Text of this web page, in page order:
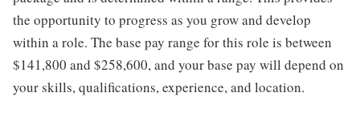
the opportunity to progress as you grow and develop
within a role. The base pay range for this role is between
$141,800 and $258,600, and your base pay will depend on
your skills, qualifications, experience, and location.